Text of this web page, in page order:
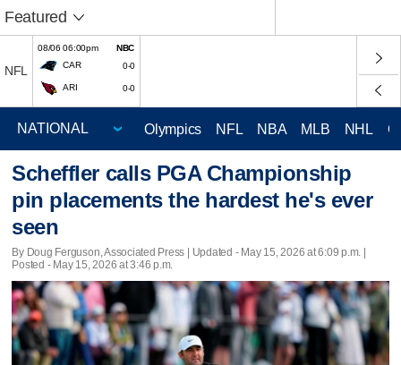
Featured
NFL
08/06 06:00pm
NBC
CAR
0-0
ARI 0-0
Olympics NFL NBA MLB NHL
Scheffler calls PGA Championship
pin placements the hardest he's ever
seen
By Doug Ferguson, Associated Press | Updated - May 15, 2026 at 6:09 p.m. |
Posted - May 15, 2026 at 3:46 p.m.